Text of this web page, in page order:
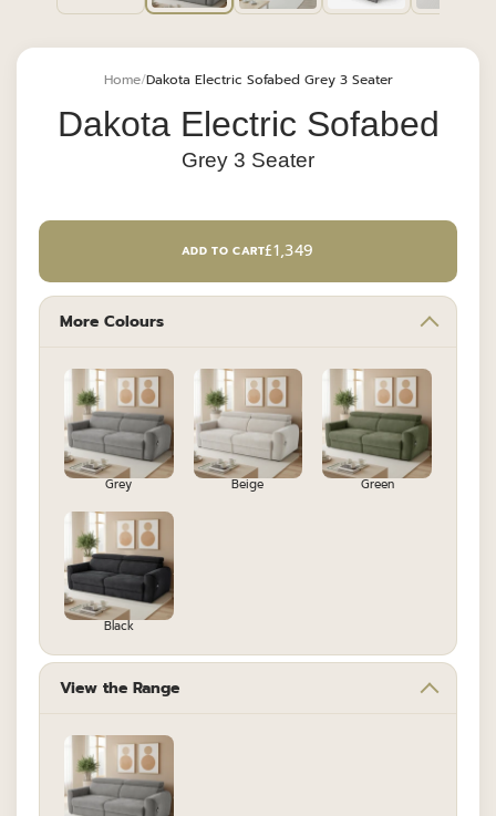
Home Dakota Electric Sofabed Grey 3 Seater
Dakota Electric Sofabed
Grey 3 Seater
ADD TO CARTREGULAR
£1,349
More Colours
Grey Beige Green
Black
View the Range